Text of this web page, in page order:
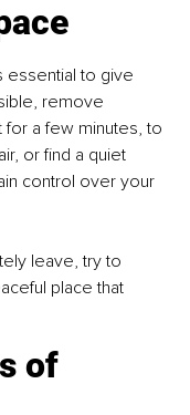
essential to give
remove
a few minutes, to
or find a quiet
control over your
leave, try to
place that
of